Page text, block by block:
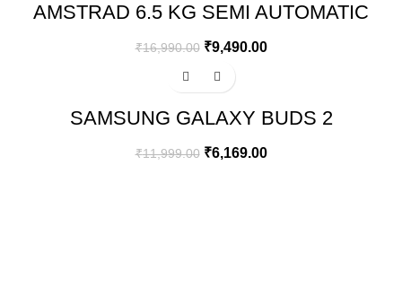
AMSTRAD 6.5 KG SEMI AUTOMATIC
₹16,990.00 ₹9,490.00
SAMSUNG GALAXY BUDS 2
₹11,999.00 ₹6,169.00